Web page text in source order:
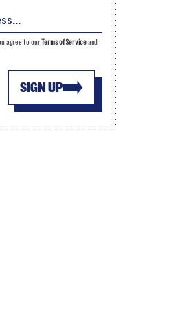
SIGN UP
agree to ourTerms of Serviceand